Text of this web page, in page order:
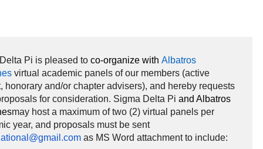
Pi is pleased to co-organize with Albatros
virtual academic panels of our members (active
honorary and/or chapter advisers), and hereby requests
for consideration. Sigma Delta Pi and Albatros
may host a maximum of two (2) virtual panels per
year, and proposals must be sent
as MS Word attachment to include: